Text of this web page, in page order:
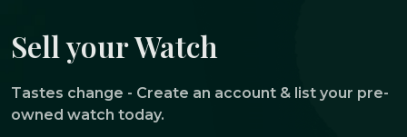
Sell your Watch
Tastes change - Create an account & list your pre-
owned watch today.